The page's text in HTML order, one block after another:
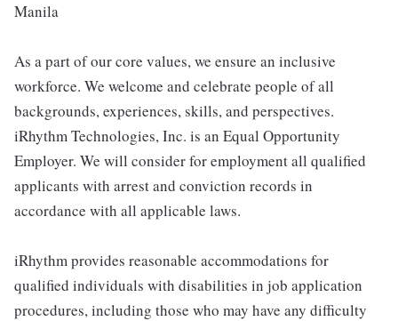
Manila
As a part of our core values, we ensure an inclusive
workforce. We welcome and celebrate people of all
backgrounds, experiences, skills, and perspectives.
iRhythm Technologies, Inc. is an Equal Opportunity
Employer. We will consider for employment all qualified
applicants with arrest and conviction records in
accordance with all applicable laws.
iRhythm provides reasonable accommodations for
qualified individuals with disabilities in job application
procedures, including those who may have any difficulty